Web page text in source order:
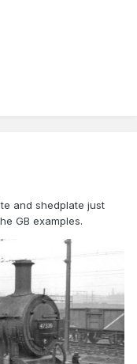
and shedplate just
GB examples.